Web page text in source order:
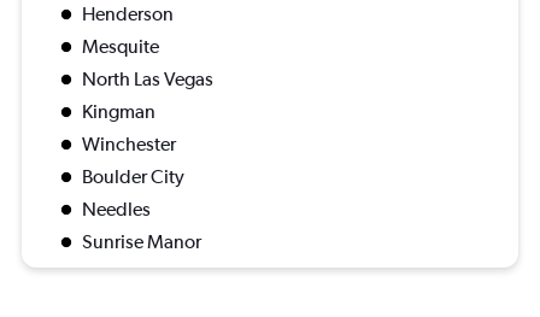
Henderson
Mesquite
North Las Vegas
Kingman
Winchester
Boulder City
Needles
Sunrise Manor